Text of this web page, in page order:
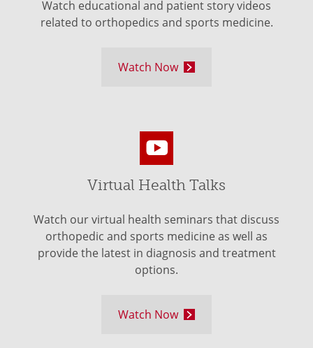
Watch educational and patient story videos
related to orthopedics and sports medicine.
Watch Now
Virtual Health Talks
Watch our virtual health seminars that discuss
orthopedic and sports medicine as well as
provide the latest in diagnosis and treatment
options.
Watch Now